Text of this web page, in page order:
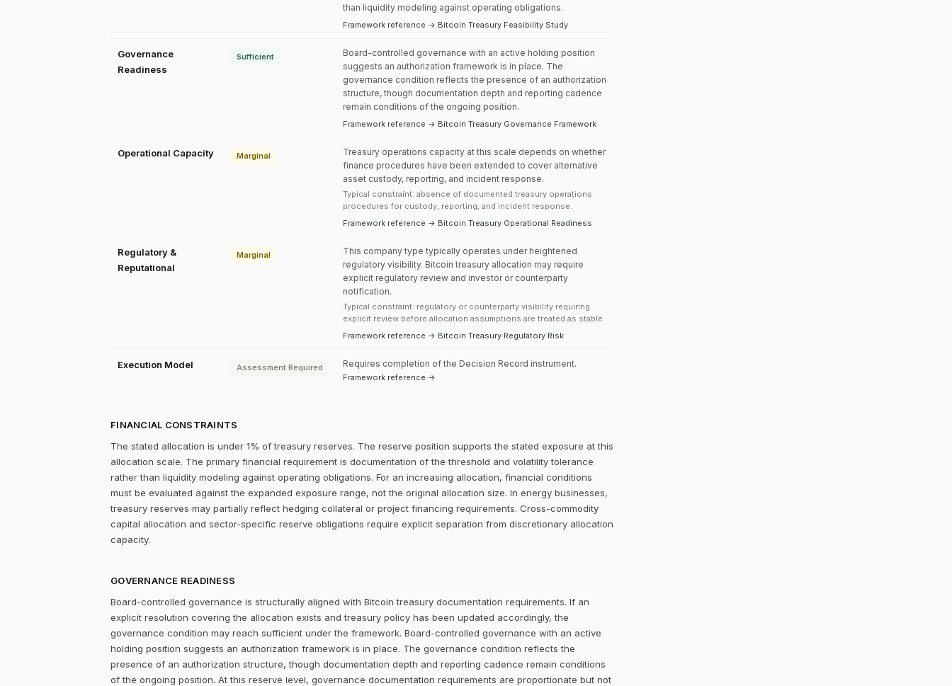
than liquidity modeling against operating obligations.
Framework reference → Bitcoin Treasury Feasibility Study
Governance
Readiness
Sufficient
Board-controlled governance with an active holding position
suggests an authorization framework is in place. The
governance condition reflects the presence of an authorization
structure, though documentation depth and reporting cadence
remain conditions of the ongoing position.
Framework reference → Bitcoin Treasury Governance Framework
Operational Capacity Marginal
Treasury operations capacity at this scale depends on whether
finance procedures have been extended to cover alternative
asset custody, reporting, and incident response.
Typical constraint: absence of documented treasury operations
procedures for custody, reporting, and incident response.
Framework reference → Bitcoin Treasury Operational Readiness
Regulatory &
Reputational
Marginal
This company type typically operates under heightened
regulatory visibility. Bitcoin treasury allocation may require
explicit regulatory review and investor or counterparty
notification.
Typical constraint: regulatory or counterparty visibility requiring
explicit review before allocation assumptions are treated as stable.
Framework reference → Bitcoin Treasury Regulatory Risk
Execution Model Assessment Required Requires completion of the Decision Record instrument.
Framework reference →
FINANCIAL CONSTRAINTS
The stated allocation is under 1% of treasury reserves. The reserve position supports the stated exposure at this
allocation scale. The primary financial requirement is documentation of the threshold and volatility tolerance
rather than liquidity modeling against operating obligations. For an increasing allocation, financial conditions
must be evaluated against the expanded exposure range, not the original allocation size. In energy businesses,
treasury reserves may partially reflect hedging collateral or project financing requirements. Cross-commodity
capital allocation and sector-specific reserve obligations require explicit separation from discretionary allocation
capacity.
GOVERNANCE READINESS
Board-controlled governance is structurally aligned with Bitcoin treasury documentation requirements. If an
explicit resolution covering the allocation exists and treasury policy has been updated accordingly, the
governance condition may reach sufficient under the framework. Board-controlled governance with an active
holding position suggests an authorization framework is in place. The governance condition reflects the
presence of an authorization structure, though documentation depth and reporting cadence remain conditions
of the ongoing position. At this reserve level, governance documentation requirements are proportionate but not